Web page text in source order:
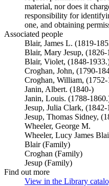
material, nor does it
responsibility for
one, and obtaining
Associated people
Blair, James L. (1819-
Blair, Mary Jesup, (1826-
Blair, Violet, (1848-
Croghan, John, (1790-
Croghan, William,
Janin, Albert. (1840-)
Janin, Louis. (1788-
Jesup, Julia Clark,
Jesup, Thomas Sidney,
Wheeler, George M.
Wheeler, Lucy James
Blair (Family)
Croghan (Family)
Jesup (Family)
Find out more
View in the Library